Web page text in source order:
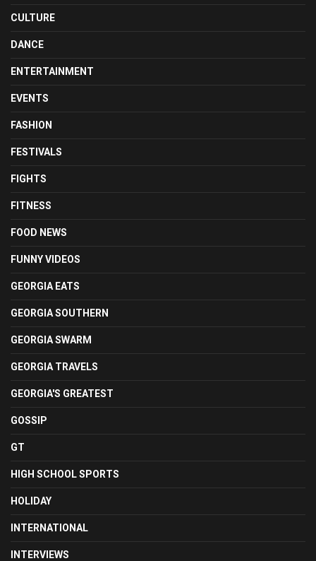
CULTURE
DANCE
ENTERTAINMENT
EVENTS
FASHION
FESTIVALS
FIGHTS
FITNESS
FOOD NEWS
FUNNY VIDEOS
GEORGIA EATS
GEORGIA SOUTHERN
GEORGIA SWARM
GEORGIA TRAVELS
GEORGIA'S GREATEST
GOSSIP
GT
HIGH SCHOOL SPORTS
HOLIDAY
INTERNATIONAL
INTERVIEWS